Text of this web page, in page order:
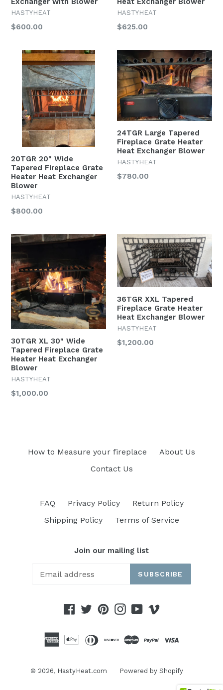
HASTYHEAT
$600.00
HASTYHEAT
$625.00
20TGR 20" Wide
Tapered Fireplace Grate
Heater Heat Exchanger
Blower
HASTYHEAT
$800.00
24TGR Large Tapered
Fireplace Grate Heater
Heat Exchanger Blower
HASTYHEAT
$780.00
30TGR XL 30" Wide
Tapered Fireplace Grate
Heater Heat Exchanger
Blower
HASTYHEAT
$1,000.00
36TGR XXL Tapered
Fireplace Grate Heater
Heat Exchanger Blower
HASTYHEAT
$1,200.00
How to Measure your fireplace
About Us
Contact Us
FAQ Privacy Policy
Return Policy
Shipping Policy
Terms of Service
Join our mailing list
SUBSCRIBE
Facebook
TwitterPinterestInstagram
YouTube
Vimeo
© 2026, HastyHeat.com Powered by Shopify